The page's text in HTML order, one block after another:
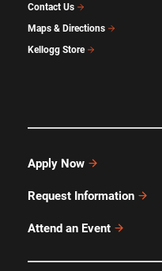
Contact Us
Maps & Directions
Kellogg Store
Apply Now
Request Information
Attend an Event